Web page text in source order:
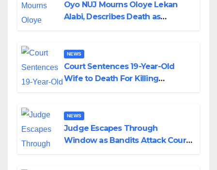
Oyo NUJ Mourns Oloye Lekan
Alabi, Describes Death as
NEWS
Court Sentences 19-Year-Old
Wife to Death For Killing
NEWS
Judge Escapes Through
Window as Bandits Attack Court